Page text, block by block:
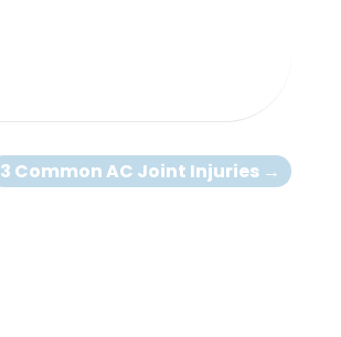
3 Common AC Joint Injuries →